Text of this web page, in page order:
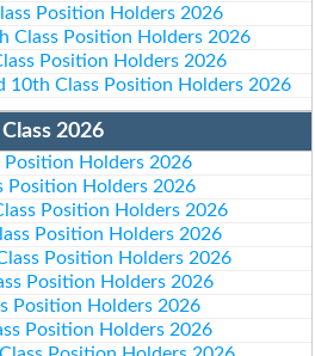
Position Holders 2026
Class Position Holders 2026
Position Holders 2026
10th Class Position Holders 2026
2026
Position Holders 2026
Position Holders 2026
Position Holders 2026
Position Holders 2026
Position Holders 2026
Position Holders 2026
Position Holders 2026
Position Holders 2026